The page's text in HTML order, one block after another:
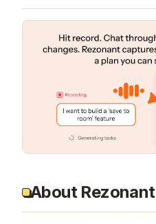
About Rezonant